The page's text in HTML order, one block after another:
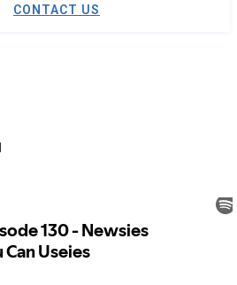
CONTACT US